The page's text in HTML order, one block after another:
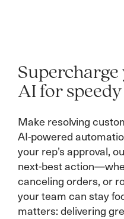
AI for
Make resolving
AI-powered
your rep’s approval,
next-best
canceling orders, or
your team can stay
matters: delivering